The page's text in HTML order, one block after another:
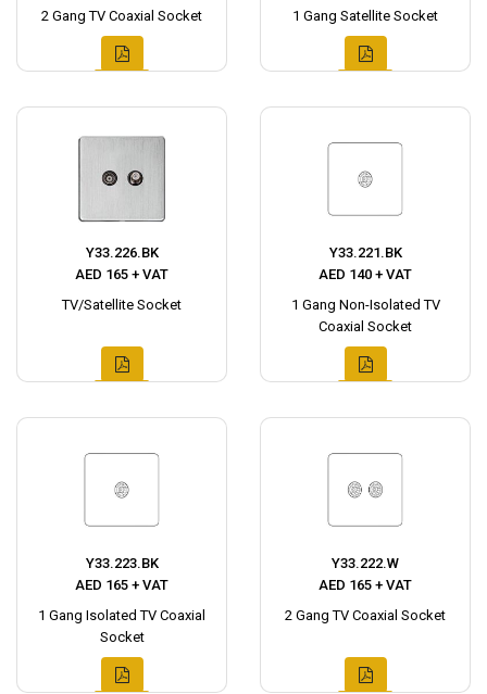
2 Gang TV Coaxial Socket
1 Gang Satellite Socket
Y33.226.BK
AED 165 + VAT
TV/Satellite Socket
Y33.221.BK
AED 140 + VAT
1 Gang Non-Isolated TV
Coaxial Socket
Y33.223.BK
AED 165 + VAT
1 Gang Isolated TV Coaxial
Socket
Y33.222.W
AED 165 + VAT
2 Gang TV Coaxial Socket